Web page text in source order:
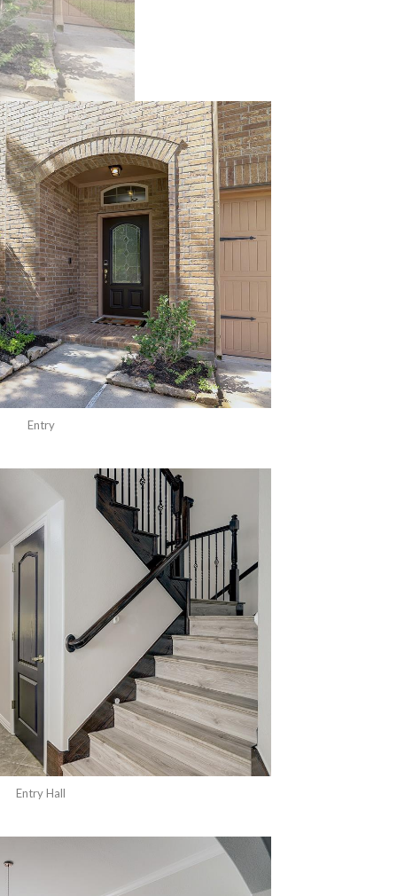
Entry
Entry Hall